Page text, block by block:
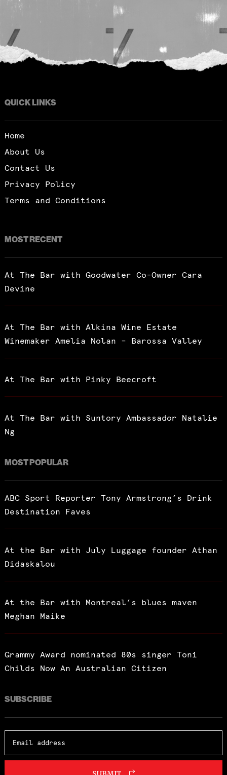
QUICK LINKS
Home
About Us
Contact Us
Privacy Policy
Terms and Conditions
MOST RECENT
At The Bar with Goodwater Co-Owner Cara
Devine
At The Bar with Alkina Wine Estate
Winemaker Amelia Nolan – Barossa Valley
At The Bar with Pinky Beecroft
At The Bar with Suntory Ambassador Natalie
Ng
MOST POPULAR
ABC Sport Reporter Tony Armstrong’s Drink
Destination Faves
At the Bar with July Luggage founder Athan
Didaskalou
At the Bar with Montreal’s blues maven
Meghan Maike
Grammy Award nominated 80s singer Toni
Childs Now An Australian Citizen
SUBSCRIBE